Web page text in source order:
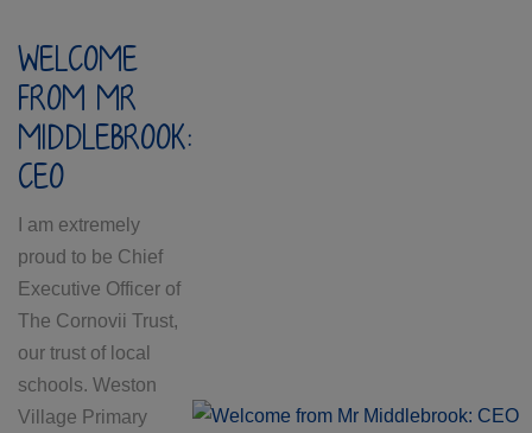
WELCOME
FROM MR
MIDDLEBROOK:
CEO
I am extremely
proud to be Chief
Executive Officer of
The Cornovii Trust,
our trust of local
schools. Weston
Village Primary